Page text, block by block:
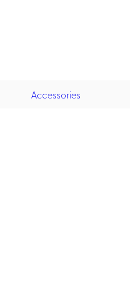
Doorman, Bell,
Accessories